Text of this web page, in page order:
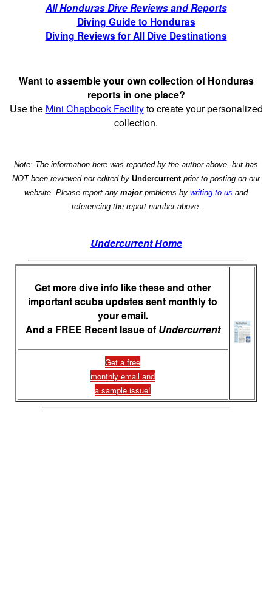
All Honduras Dive Reviews and Reports
Diving Guide to Honduras
Diving Reviews for All Dive Destinations
Want to assemble your own collection of Honduras
reports in one place?
Use the Mini Chapbook Facilityto create your personalized
collection.
Note: The information here was reported by the author above, but has
NOT been reviewed nor edited by Undercurrentprior to posting on our
website. Please report any majorproblems by writing to us and
referencing the report number above.
Undercurrent Home
Get more dive info like these and other
important scuba updates sent monthly to
your email.
And a FREE Recent Issue of Undercurrent
Get a free
monthly email and
a sample issue!